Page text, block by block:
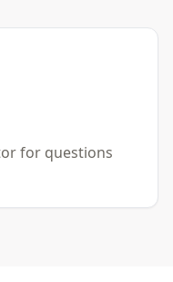
for questions